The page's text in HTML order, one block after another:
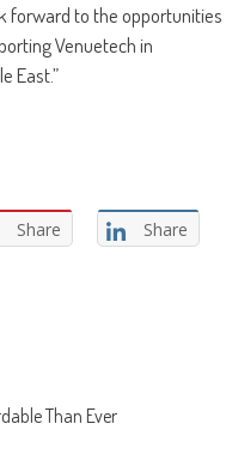
forward to the opportunities
Venuetech in
East.”
Share Share
Than Ever